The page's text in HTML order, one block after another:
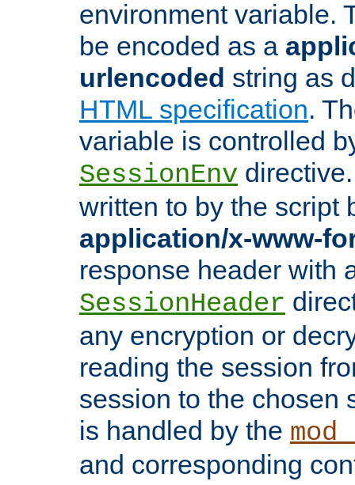
environment variable.
be encoded as a
urlencoded string as
HTML specification.
variable is controlled
SessionEnv
written to by the script
application/x-www-
response header with
SessionHeader
any encryption or
reading the session
session to the chosen
is handled by the
and corresponding